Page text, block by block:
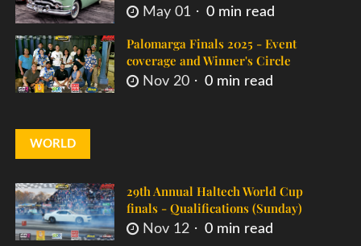
May 01 0 min read
Palomarga Finals 2025 - Event
coverage and Winner's Circle
Nov 20 0 min read
WORLD
29th Annual Haltech World Cup
finals - Qualifications (Sunday)
Nov 12 0 min read